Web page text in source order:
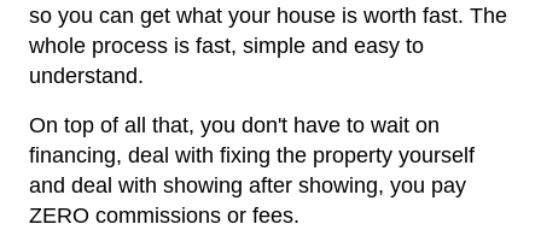
so you can get what your house is worth fast. The
whole process is fast, simple and easy to
understand.
On top of all that, you don't have to wait on
financing, deal with fixing the property yourself
and deal with showing after showing, you pay
ZERO commissions or fees.